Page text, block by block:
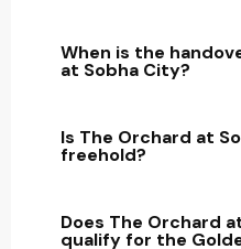
When is the
at Sobha City?
Is The Orchard at
freehold?
Does The Orchard
qualify for the